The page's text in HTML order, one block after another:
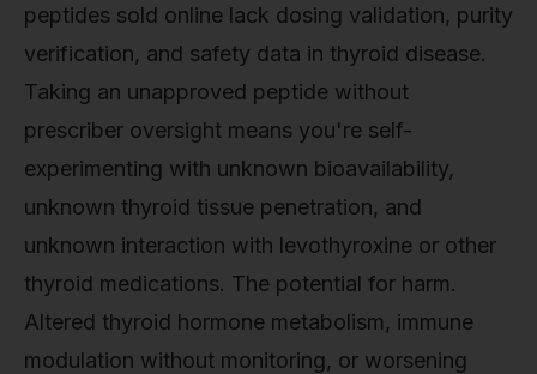
peptides sold online lack dosing validation, purity
verification, and safety data in thyroid disease.
Taking an unapproved peptide without
prescriber oversight means you're self-
experimenting with unknown bioavailability,
unknown thyroid tissue penetration, and
unknown interaction with levothyroxine or other
thyroid medications. The potential for harm.
Altered thyroid hormone metabolism, immune
modulation without monitoring, or worsening